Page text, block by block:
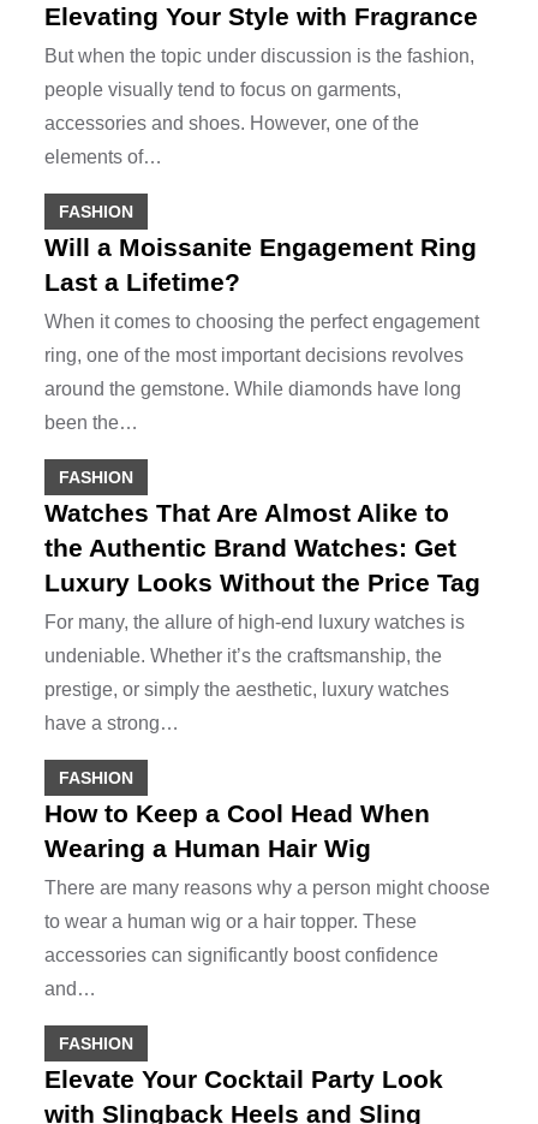
Elevating Your Style with Fragrance
But when the topic under discussion is the fashion,
people visually tend to focus on garments,
accessories and shoes. However, one of the
elements of…
FASHION
Will a Moissanite Engagement Ring
Last a Lifetime?
When it comes to choosing the perfect engagement
ring, one of the most important decisions revolves
around the gemstone. While diamonds have long
been the…
FASHION
Watches That Are Almost Alike to
the Authentic Brand Watches: Get
Luxury Looks Without the Price Tag
For many, the allure of high-end luxury watches is
undeniable. Whether it’s the craftsmanship, the
prestige, or simply the aesthetic, luxury watches
have a strong…
FASHION
How to Keep a Cool Head When
Wearing a Human Hair Wig
There are many reasons why a person might choose
to wear a human wig or a hair topper. These
accessories can significantly boost confidence
and…
FASHION
Elevate Your Cocktail Party Look
with Slingback Heels and Sling